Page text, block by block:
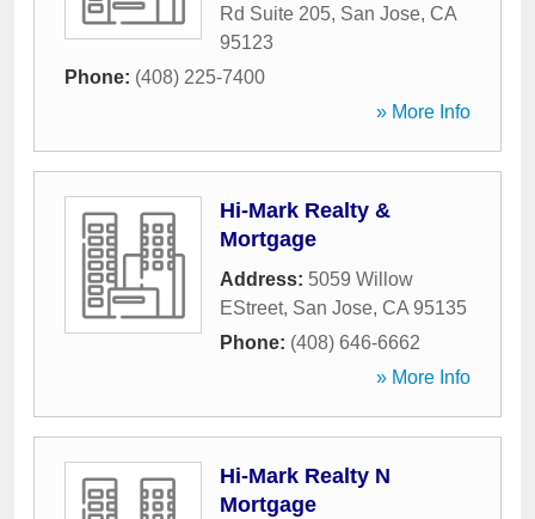
Rd Suite 205, San Jose, CA
95123
Phone: (408) 225-7400
» More Info
Hi-Mark Realty &
Mortgage
Address: 5059 Willow
EStreet, San Jose, CA 95135
Phone: (408) 646-6662
» More Info
Hi-Mark Realty N
Mortgage